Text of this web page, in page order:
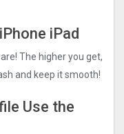
iPad
The higher you get,
and keep it smooth!
Use the